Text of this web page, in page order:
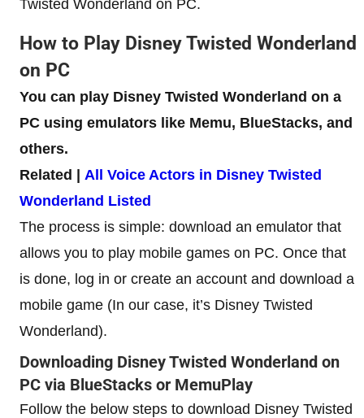
Twisted Wonderland on PC.
How to Play Disney Twisted Wonderland
on PC
You can play Disney Twisted Wonderland on a
PC using emulators like Memu, BlueStacks, and
others.
Related | All Voice Actors in Disney Twisted
Wonderland Listed
The process is simple: download an emulator that
allows you to play mobile games on PC. Once that
is done, log in or create an account and download a
mobile game (In our case, it’s Disney Twisted
Wonderland).
Downloading Disney Twisted Wonderland on
PC via BlueStacks or MemuPlay
Follow the below steps to download Disney Twisted